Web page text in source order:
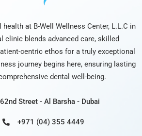
at B-Well Wellness Center, L.L.C in
clinic blends advanced care, skilled
centric ethos for a truly exceptional
journey begins here, ensuring lasting
dental well-being.
62nd Street - Al Barsha - Dubai
+971 (04) 355 4449